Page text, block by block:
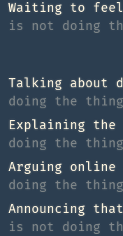
Waiting to
is not doing
Talking about
doing the
Explaining
doing the
Arguing
doing the
Announcing
is not doing